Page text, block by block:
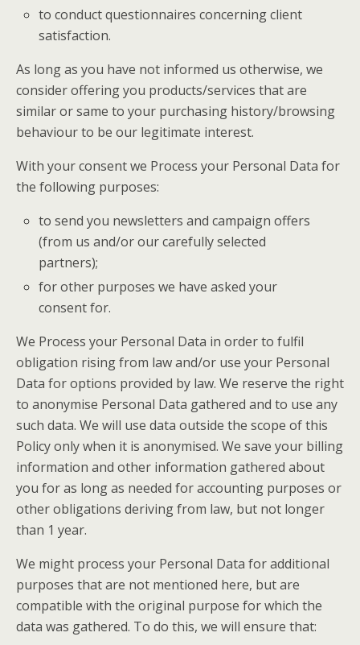
to conduct questionnaires concerning client
satisfaction.
As long as you have not informed us otherwise, we
consider offering you products/services that are
similar or same to your purchasing history/browsing
behaviour to be our legitimate interest.
With your consent we Process your Personal Data for
the following purposes:
to send you newsletters and campaign offers
(from us and/or our carefully selected
partners);
for other purposes we have asked your
consent for.
We Process your Personal Data in order to fulfil
obligation rising from law and/or use your Personal
Data for options provided by law. We reserve the right
to anonymise Personal Data gathered and to use any
such data. We will use data outside the scope of this
Policy only when it is anonymised. We save your billing
information and other information gathered about
you for as long as needed for accounting purposes or
other obligations deriving from law, but not longer
than 1 year.
We might process your Personal Data for additional
purposes that are not mentioned here, but are
compatible with the original purpose for which the
data was gathered. To do this, we will ensure that: